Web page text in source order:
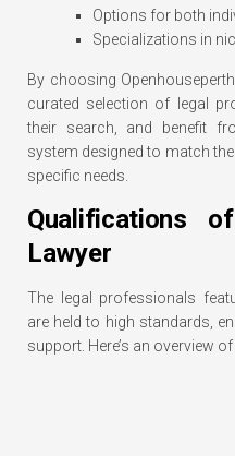
Options for both
Specializations in
By choosing
curated selection of legal
their search, and benefit
system designed to match
specific needs.
Qualifications
Lawyer
The legal professionals
are held to high standards,
support. Here’s an overview